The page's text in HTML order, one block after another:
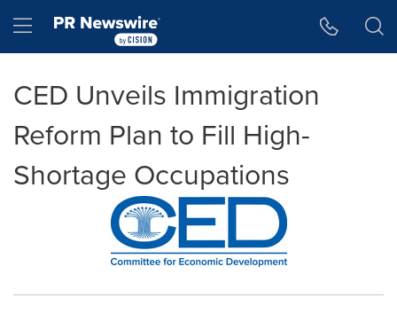
Hamburger menu
CED Unveils Immigration
Reform Plan to Fill High-
Shortage Occupations